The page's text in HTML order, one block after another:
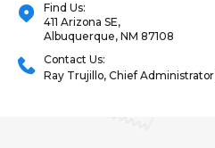
Find Us:
411 Arizona SE,
Albuquerque, NM 87108
Contact Us:
Ray Trujillo, Chief Administrator